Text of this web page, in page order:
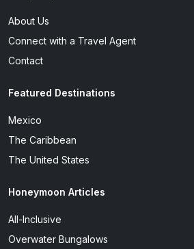
About Us
Connect with a Travel Agent
Contact
Featured Destinations
Mexico
The Caribbean
The United States
Honeymoon Articles
All-Inclusive
Overwater Bungalows